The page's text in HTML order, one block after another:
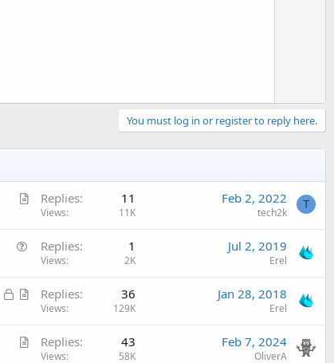
You must log in or register to reply here.
A
e
Replies 11
Views 11K
Feb 2, 2022
tech2k
T
s
o
Replies 1
Views 2K
Jul 2, 2019
Erel
L
A
i
Replies 36
Views 129K
Jan 28, 2018
Erel
A
Replies 43
Views 58K
Feb 7, 2024
OliverA